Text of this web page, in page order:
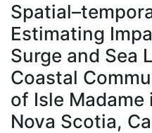
À propos
Estimating
Surge and Sea
Coastal
of Isle Madame
Nova Scotia,